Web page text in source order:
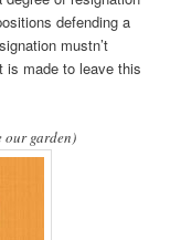
defending a
mustn’t
is made to leave this
garden)